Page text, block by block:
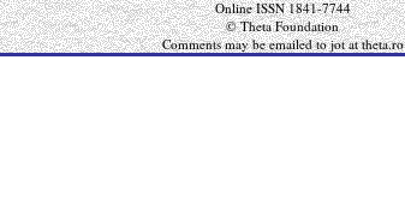
Online ISSN 1841-7744
© Theta Foundation
Comments may be emailed to jot at theta.ro